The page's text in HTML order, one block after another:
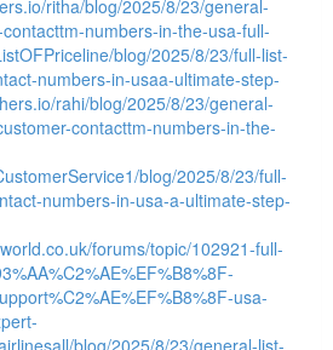
ritha/blog/2025/8/23/general-
numbers-in-the-usa-full-
blog/2025/8/23/full-list-
numbers-in-usaa-ultimate-step-
rahi/blog/2025/8/23/general-
contacttm-numbers-in-the-
blog/2025/8/23/full-
numbers-in-usa-a-ultimate-step-
forums/topic/102921-full-
usa-
blog/2025/8/23/general-list-